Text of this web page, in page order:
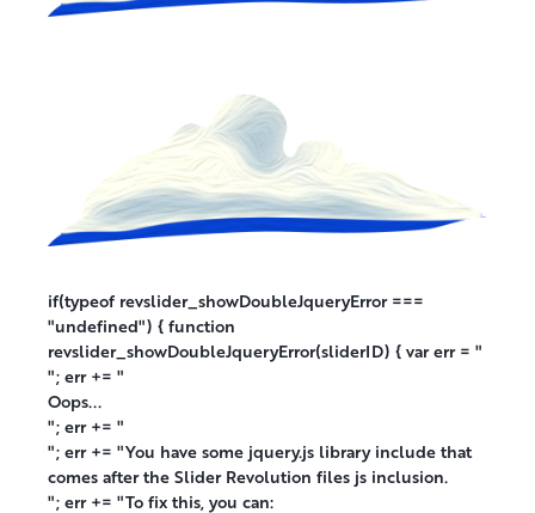
if(typeof revslider_showDoubleJqueryError ===
"undefined") { function
revslider_showDoubleJqueryError(sliderID) { var err = "
"; err += "
Oops...
"; err += "
"; err += "You have some jquery.js library include that
comes after the Slider Revolution files js inclusion.
"; err += "To fix this, you can: